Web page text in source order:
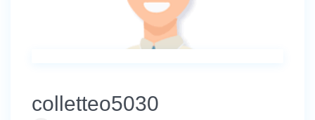
colletteo5030